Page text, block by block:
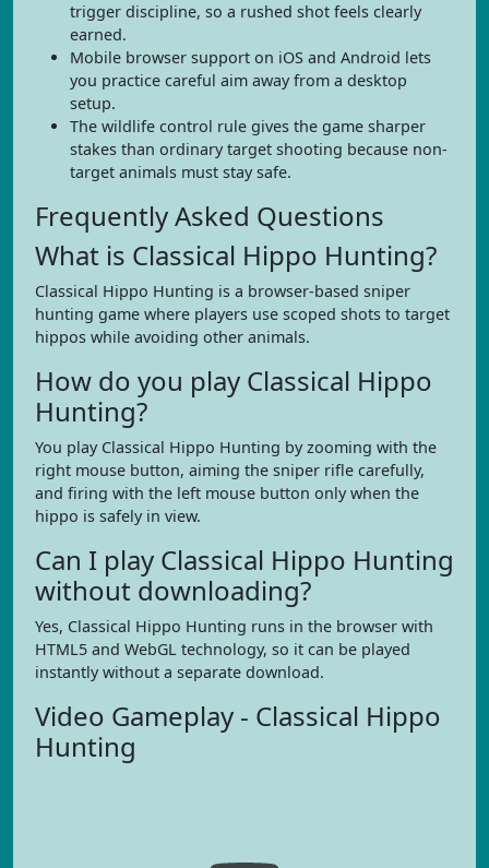
trigger discipline, so a rushed shot feels clearly
earned.
Mobile browser support on iOS and Android lets
you practice careful aim away from a desktop
setup.
The wildlife control rule gives the game sharper
stakes than ordinary target shooting because non-
target animals must stay safe.
Frequently Asked Questions
What is Classical Hippo Hunting?
Classical Hippo Hunting is a browser-based sniper
hunting game where players use scoped shots to target
hippos while avoiding other animals.
How do you play Classical Hippo
Hunting?
You play Classical Hippo Hunting by zooming with the
right mouse button, aiming the sniper rifle carefully,
and firing with the left mouse button only when the
hippo is safely in view.
Can I play Classical Hippo Hunting
without downloading?
Yes, Classical Hippo Hunting runs in the browser with
HTML5 and WebGL technology, so it can be played
instantly without a separate download.
Video Gameplay - Classical Hippo
Hunting